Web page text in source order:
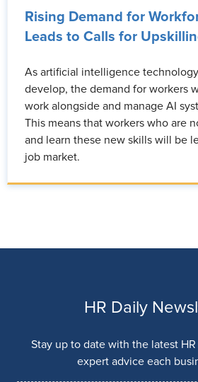
Rising Demand for
Leads to Calls for
As artificial intelligence
develop, the demand for workers
work alongside and manage AI
This means that workers who are
and learn these new skills will be
job market.
HR Daily
Stay up to date with the latest
expert advice each